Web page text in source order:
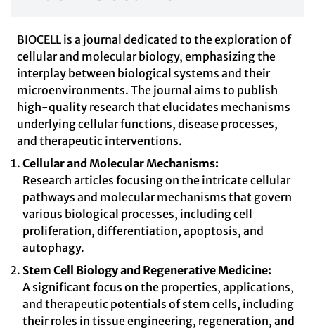
BIOCELL is a journal dedicated to the exploration of
cellular and molecular biology, emphasizing the
interplay between biological systems and their
microenvironments. The journal aims to publish
high-quality research that elucidates mechanisms
underlying cellular functions, disease processes,
and therapeutic interventions.
Cellular and Molecular Mechanisms:
Research articles focusing on the intricate cellular
pathways and molecular mechanisms that govern
various biological processes, including cell
proliferation, differentiation, apoptosis, and
autophagy.
Stem Cell Biology and Regenerative Medicine:
A significant focus on the properties, applications,
and therapeutic potentials of stem cells, including
their roles in tissue engineering, regeneration, and